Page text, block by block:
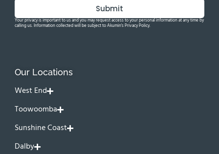
Submit
Your privacy is important to us and you may request access to your personal information at any time by
calling us. Information collected will be subject to Akumin's Privacy Policy.
Our Locations
West End
Toowoomba
Sunshine Coast
Dalby